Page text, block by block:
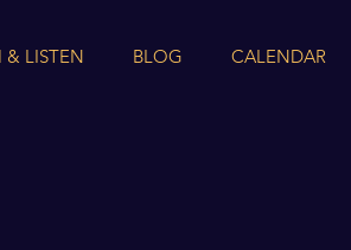
& LISTEN BLOG CALENDAR